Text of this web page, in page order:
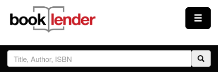
Close
Sign In